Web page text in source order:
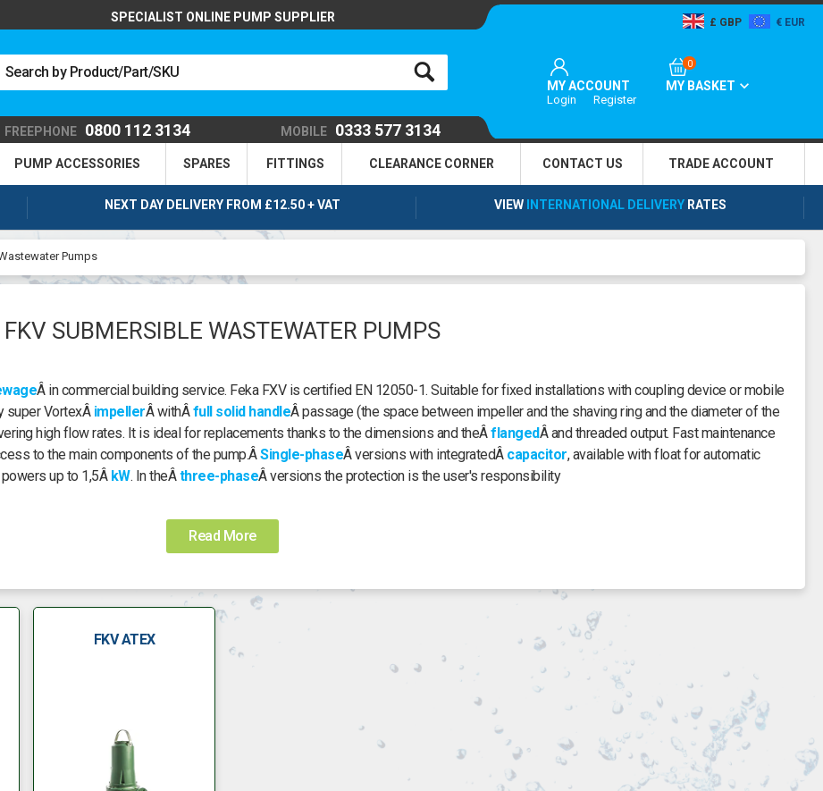
SPECIALIST ONLINE PUMP SUPPLIER GBP EUR
MY ACCOUNT
Login Register
0
MY BASKET
FREEPHONE 0800 112 3134 MOBILE 0333 577 3134
PUMP ACCESSORIES SPARES FITTINGS CLEARANCE CORNER CONTACT US TRADEACCOUNT
NEXT DAY DELIVERY FROM £12.50 + VAT VIEW INTERNATIONAL DELIVERY RATES
Pumps
FKV SUBMERSIBLE WASTEWATER PUMPS
Â in commercial building service. Feka FXV is certified EN 12050-1. Suitable for fixed installations with coupling device or mobile
super VortexÂ impellerÂ withÂfull solid handleÂ passage (the space between impeller and the shaving ring and the diameter of the
high flow rates. It is ideal for replacements thanks to the dimensions and theÂflangedÂ and threaded output. Fast maintenance
to the main components of the pump.ÂSingle-phaseÂ versions with integratedÂ capacitor, available with float for automatic
up to 1,5Â kW. In theÂthree-phaseÂ versions the protection is the user's responsibility
Read More
FKV ATEX